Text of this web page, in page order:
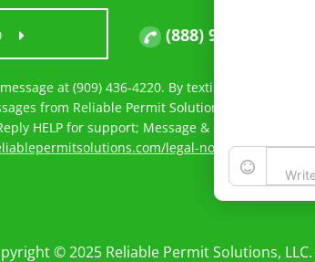
(888) 949-4220
at (909) 436-4220. By texting Reliable
from Reliable Permit Solutions, LLC related
HELP for support; Message & data rates may
legal-notice/to see our
© 2025 Reliable Permit Solutions,